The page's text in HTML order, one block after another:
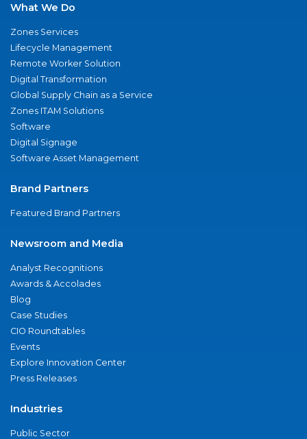
What We Do
Zones Services
Lifecycle Management
Remote Worker Solution
Digital Transformation
Global Supply Chain as a Service
Zones ITAM Solutions
Software
Digital Signage
Software Asset Management
Brand Partners
Featured Brand Partners
Newsroom and Media
Analyst Recognitions
Awards & Accolades
Blog
Case Studies
CIO Roundtables
Events
Explore Innovation Center
Press Releases
Industries
Public Sector